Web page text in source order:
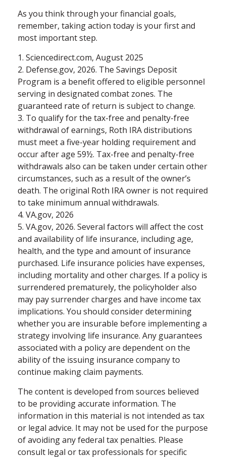
As you think through your financial goals,
remember, taking action today is your first and
most important step.
1. Sciencedirect.com, August 2025
2. Defense.gov, 2026. The Savings Deposit
Program is a benefit offered to eligible personnel
serving in designated combat zones. The
guaranteed rate of return is subject to change.
3. To qualify for the tax-free and penalty-free
withdrawal of earnings, Roth IRA distributions
must meet a five-year holding requirement and
occur after age 59½. Tax-free and penalty-free
withdrawals also can be taken under certain other
circumstances, such as a result of the owner’s
death. The original Roth IRA owner is not required
to take minimum annual withdrawals.
4. VA.gov, 2026
5. VA.gov, 2026. Several factors will affect the cost
and availability of life insurance, including age,
health, and the type and amount of insurance
purchased. Life insurance policies have expenses,
including mortality and other charges. If a policy is
surrendered prematurely, the policyholder also
may pay surrender charges and have income tax
implications. You should consider determining
whether you are insurable before implementing a
strategy involving life insurance. Any guarantees
associated with a policy are dependent on the
ability of the issuing insurance company to
continue making claim payments.
The content is developed from sources believed
to be providing accurate information. The
information in this material is not intended as tax
or legal advice. It may not be used for the purpose
of avoiding any federal tax penalties. Please
consult legal or tax professionals for specific